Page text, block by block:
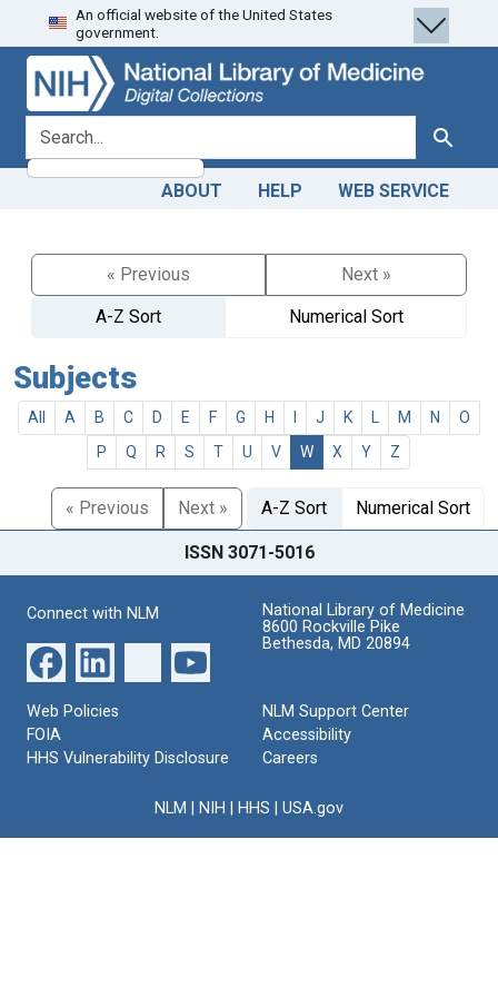
Skip
to
search
Skip to
main
content
An official website of the United States
government.
search for Search
ABOUT HELP WEB SERVICE
« Previous
Next »
A-Z Sort
Numerical Sort
Subjects
All A B C D E F G H J K M N
O
P
Q R S T U V W X Y Z
« Previous Next » A-Z Sort Numerical Sort
ISSN 3071-5016
Connect with NLM
National Library of Medicine
8600 Rockville Pike
Bethesda, MD 20894
Web Policies
FOIA
HHS Vulnerability Disclosure
NLM Support Center
Accessibility
Careers
NLM NIH HHS USA.gov